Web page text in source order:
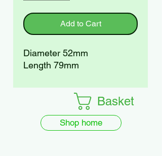
Add to Cart
Diameter 52mm
Length 79mm
Basket
Shop home